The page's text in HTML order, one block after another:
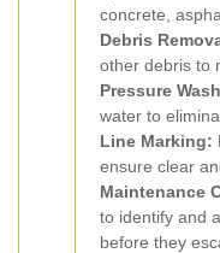
concrete,
Debris
other debris to
Pressure
water to
Line Marking:
ensure clear
Maintenance
to identify and
before they